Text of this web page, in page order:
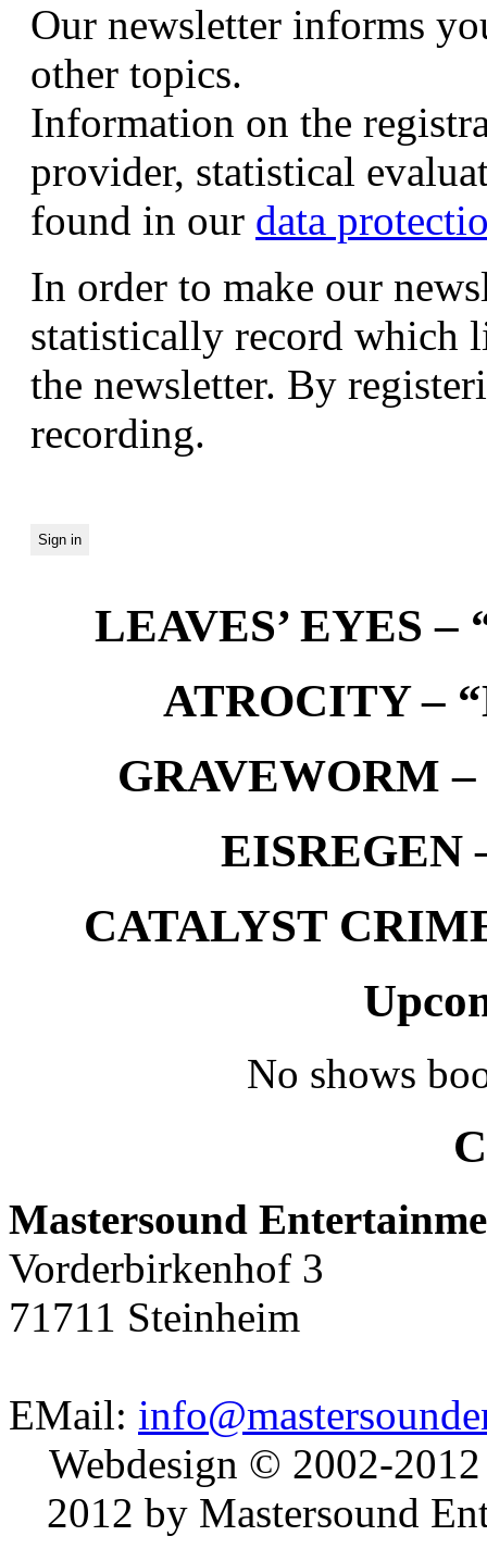
Our newsletter informs
other topics.
Information on the
provider, statistical
found in our data
In order to make our
statistically record which
the newsletter. By
recording.
LEAVES’ EYES –
ATROCITY –
GRAVEWORM –
EISREGEN
CATALYST
No shows
Mastersound
Vorderbirkenhof 3
71711 Steinheim
EMail:
Webdesign © 2002-
2012 by Mastersound